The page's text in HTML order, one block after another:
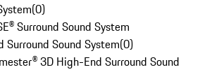
(0)
Surround Sound System
Sound System(0)
3D High-End Surround Sound